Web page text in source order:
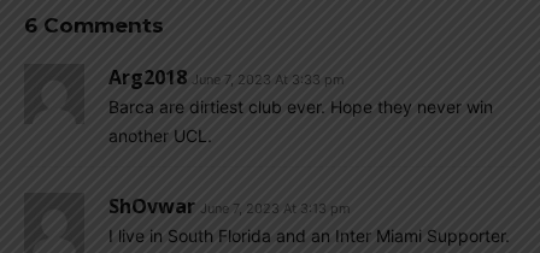
6 Comments
Arg2018 June 7, 2023 At 3:33 pm
Barca are dirtiest club ever. Hope they never win
another UCL.
ShOvwar June 7, 2023 At 3:13 pm
I live in South Florida and an Inter Miami Supporter.